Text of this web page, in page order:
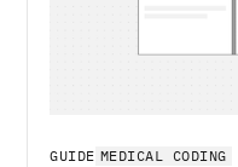
GUIDE MEDICAL CODING